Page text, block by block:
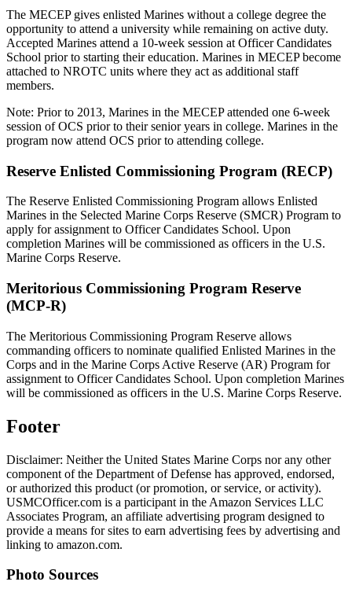
The MECEP gives enlisted Marines without a college degree the
opportunity to attend a university while remaining on active duty.
Accepted Marines attend a 10-week session at Officer Candidates
School prior to starting their education. Marines in MECEP become
attached to NROTC units where they act as additional staff
members.
Note: Prior to 2013, Marines in the MECEP attended one 6-week
session of OCS prior to their senior years in college. Marines in the
program now attend OCS prior to attending college.
Reserve Enlisted Commissioning Program (RECP)
The Reserve Enlisted Commissioning Program allows Enlisted
Marines in the Selected Marine Corps Reserve (SMCR) Program to
apply for assignment to Officer Candidates School. Upon
completion Marines will be commissioned as officers in the U.S.
Marine Corps Reserve.
Meritorious Commissioning Program Reserve
(MCP-R)
The Meritorious Commissioning Program Reserve allows
commanding officers to nominate qualified Enlisted Marines in the
Corps and in the Marine Corps Active Reserve (AR) Program for
assignment to Officer Candidates School. Upon completion Marines
will be commissioned as officers in the U.S. Marine Corps Reserve.
Footer
Disclaimer: Neither the United States Marine Corps nor any other
component of the Department of Defense has approved, endorsed,
or authorized this product (or promotion, or service, or activity).
USMCOfficer.com is a participant in the Amazon Services LLC
Associates Program, an affiliate advertising program designed to
provide a means for sites to earn advertising fees by advertising and
linking to amazon.com.
Photo Sources